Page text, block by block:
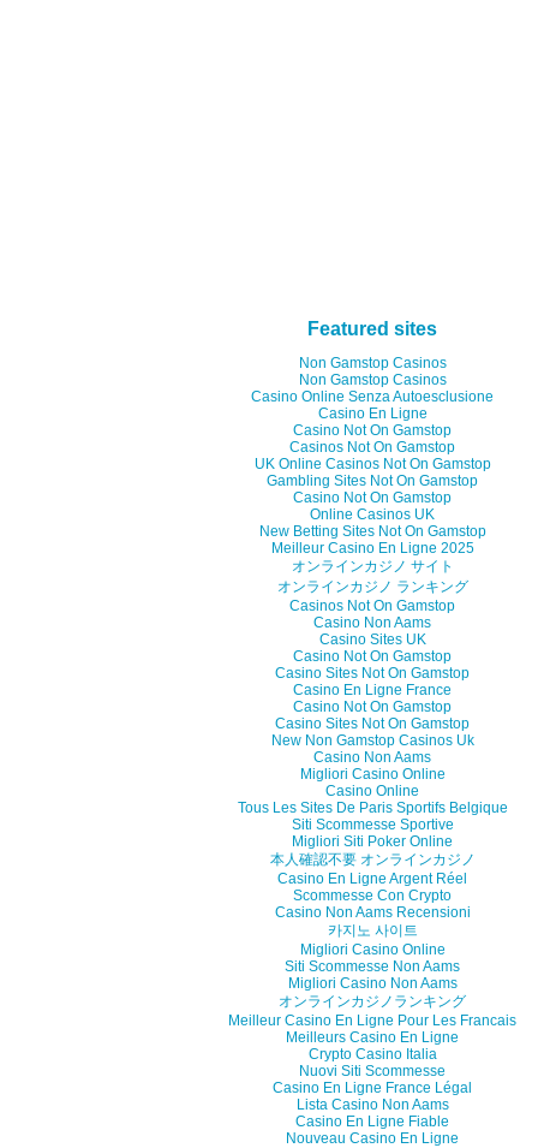
Featured sites
Non Gamstop Casinos
Non Gamstop Casinos
Casino Online Senza Autoesclusione
Casino En Ligne
Casino Not On Gamstop
Casinos Not On Gamstop
UK Online Casinos Not On Gamstop
Gambling Sites Not On Gamstop
Casino Not On Gamstop
Online Casinos UK
New Betting Sites Not On Gamstop
Meilleur Casino En Ligne 2025
オンラインカジノ サイト
オンラインカジノ ランキング
Casinos Not On Gamstop
Casino Non Aams
Casino Sites UK
Casino Not On Gamstop
Casino Sites Not On Gamstop
Casino En Ligne France
Casino Not On Gamstop
Casino Sites Not On Gamstop
New Non Gamstop Casinos Uk
Casino Non Aams
Migliori Casino Online
Casino Online
Tous Les Sites De Paris Sportifs Belgique
Siti Scommesse Sportive
Migliori Siti Poker Online
本人確認不要 オンラインカジノ
Casino En Ligne Argent Réel
Scommesse Con Crypto
Casino Non Aams Recensioni
카지노 사이트
Migliori Casino Online
Siti Scommesse Non Aams
Migliori Casino Non Aams
オンラインカジノランキング
Meilleur Casino En Ligne Pour Les Francais
Meilleurs Casino En Ligne
Crypto Casino Italia
Nuovi Siti Scommesse
Casino En Ligne France Légal
Lista Casino Non Aams
Casino En Ligne Fiable
Nouveau Casino En Ligne